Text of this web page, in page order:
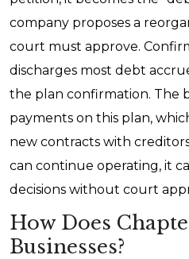
company proposes a
court must approve.
discharges most debt
the plan confirmation. The
payments on this plan,
new contracts with
can continue operating, it
decisions without court
How Does
Businesses?